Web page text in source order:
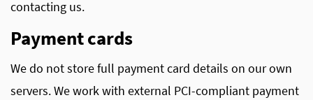
contacting us.
Payment cards
We do not store full payment card details on our own
servers. We work with external PCI-compliant payment